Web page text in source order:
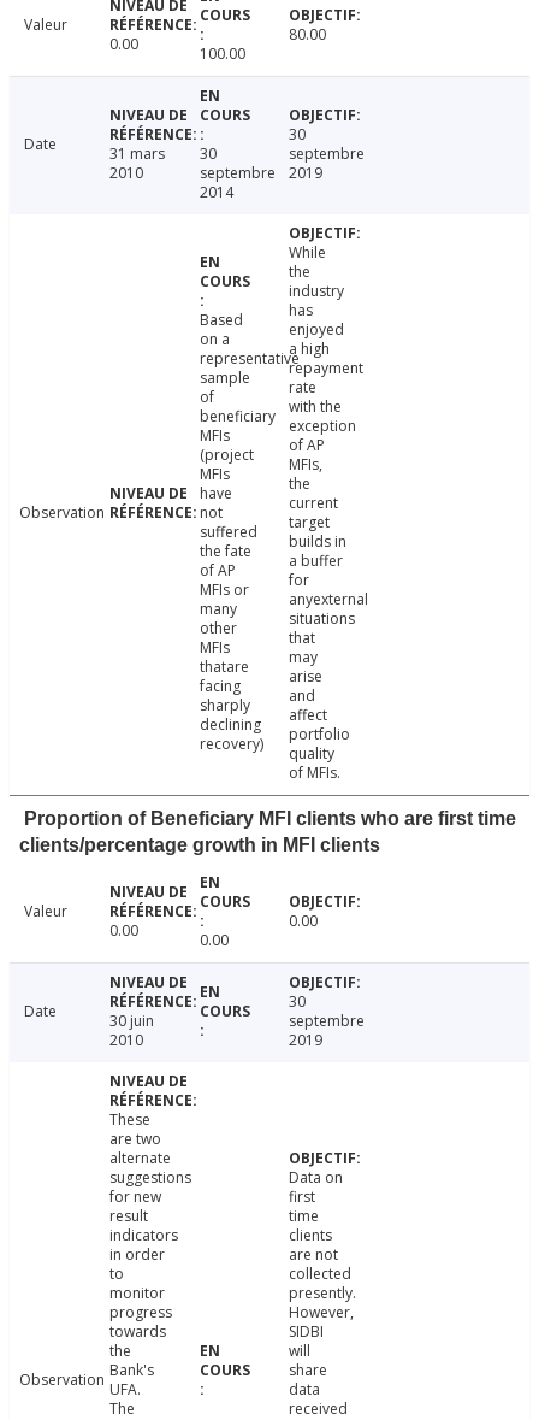
Valeur
0.00
100.00
80.00
Date
31 mars
2010
30
septembre
2014
30
septembre
2019
Observation
Based
on a
representative
sample
of
beneficiary
MFIs
(project
MFIs
have
not
suffered
the fate
of AP
MFIs or
many
other
MFIs
thatare
facing
sharply
declining
recovery)
While
the
industry
has
enjoyed
a high
repayment
rate
with the
exception
of AP
MFIs,
the
current
target
builds in
a buffer
for
anyexternal
situations
that
may
arise
and
affect
portfolio
quality
of MFIs.
Proportion of Beneficiary MFI clients who are first time
clients/percentage growth in MFI clients
Valeur
0.00
0.00
0.00
Date
30 juin
2010
30
septembre
2019
Observation
These
are two
alternate
suggestions
for new
result
indicators
in order
to
monitor
progress
towards
the
Bank's
UFA.
The
Data on
first
time
clients
are not
collected
presently.
However,
SIDBI
will
share
data
received